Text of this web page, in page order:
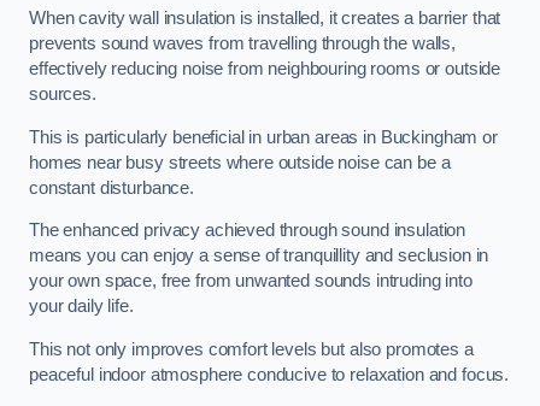
When cavity wall insulation is installed, it creates a barrier that
prevents sound waves from travelling through the walls,
effectively reducing noise from neighbouring rooms or outside
sources.
This is particularly beneficial in urban areas in Buckingham or
homes near busy streets where outside noise can be a
constant disturbance.
The enhanced privacy achieved through sound insulation
means you can enjoy a sense of tranquillity and seclusion in
your own space, free from unwanted sounds intruding into
your daily life.
This not only improves comfort levels but also promotes a
peaceful indoor atmosphere conducive to relaxation and focus.